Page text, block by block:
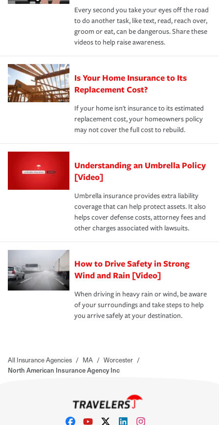
Every second you take your eyes off the road
to do another task, like text, read, reach over,
groom or eat, can be dangerous. Share these
videos to help raise awareness.
Is Your Home Insurance to Its
Replacement Cost?
If your home isn't insurance to its estimated
replacement cost, your homeowners policy
may not cover the full cost to rebuild.
Understanding an Umbrella Policy
[Video]
Umbrella insurance provides extra liability
coverage that can help protect assets. It also
helps cover defense costs, attorney fees and
other charges associated with lawsuits.
How to Drive Safety in Strong
Wind and Rain [Video]
When driving in heavy rain or wind, be aware
of your surroundings and take steps to help
you arrive safely at your destination.
All Insurance Agencies / MA / Worcester /
North American Insurance Agency Inc